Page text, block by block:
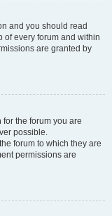
and you should read
of every forum and within
are granted by
the forum you are
possible.
forum to which they are
permissions are